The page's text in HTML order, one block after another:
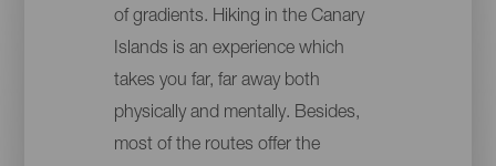
of gradients. Hiking in the Canary
Islands is an experience which
takes you far, far away both
physically and mentally. Besides,
most of the routes offer the